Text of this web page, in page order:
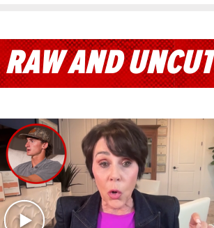
RAW AND UNCUT